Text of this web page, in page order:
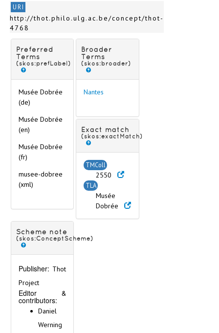
Nantes
Musée du Château, Musée des Arts
Narbonne
Nîmes
Orléans
Paray-le-Monial
Paris
Périgueux
< (Cities Q-Z) >
Germany
Gibraltar
Great Britain
Greece
Iceland
Ireland
Latvia
Lithuania
URI
http://thot.philo.ulg.ac.be/concept/thot-
4768
Preferred
Terms
(skos:prefLabel)
Musée Dobrée
(de)
Musée Dobrée
(en)
Musée Dobrée
(fr)
musee-dobree
(xml)
Broader
Terms
(skos:broader)
Nantes
Exact match
(skos:exactMatch)
TMColl
2550
TLA
Musée
Dobrée
Scheme note
(skos:ConceptScheme)
Publisher: Thot
Project
Editor &
contributors:
Daniel
Werning